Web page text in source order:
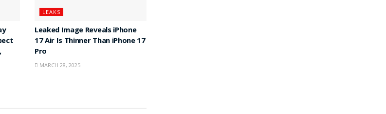
LEAKS
Leaked Image Reveals iPhone
17 Air Is Thinner Than iPhone 17
Pro
MARCH 28, 2025